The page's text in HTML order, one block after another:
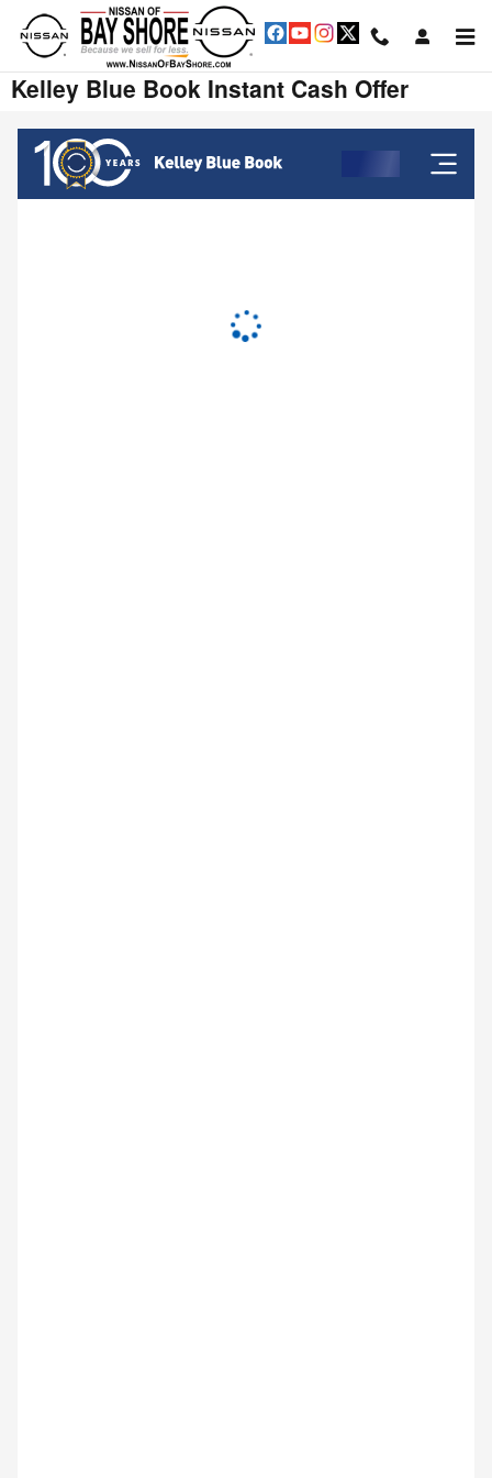
Skip to main content
Kelley Blue Book Instant Cash Offer